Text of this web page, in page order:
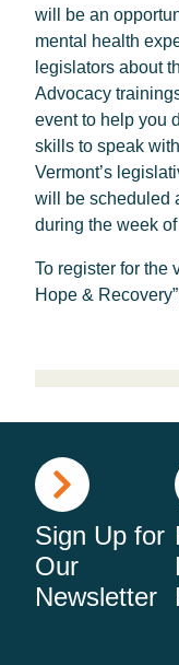
will be an
mental health
legislators about
Advocacy
event to help you
skills to speak
Vermont’s
will be scheduled
during the week
To register for the
Hope &
Sign Up for
Our
Newsletter